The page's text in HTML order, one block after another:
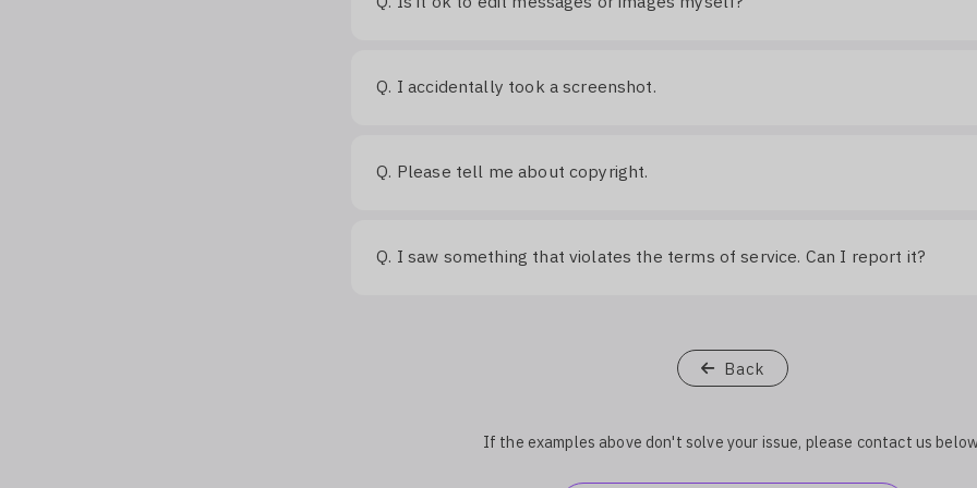
Q. I accidentally took a screenshot.
Q. Please tell me about copyright.
Q. I saw something that violates the terms of service. Can I report it?
Back
If the examples above don't solve your issue, please contact us